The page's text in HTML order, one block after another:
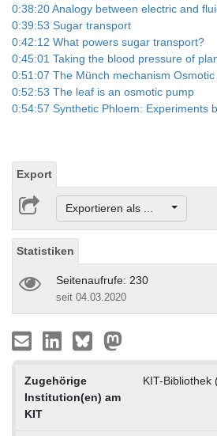
0:38:20 Analogy between electric and
0:39:53 Sugar transport
0:42:12 What powers sugar transport?
0:45:01 Taking the blood pressure of
0:51:07 The Münch mechanism
0:52:53 The leaf is an osmotic pump
0:54:57 Synthetic Phloem: Experiments
Export
Exportieren als ...
Statistiken
Seitenaufrufe: 230
seit 04.03.2020
Zugehörige
Institution(en) am
KIT
KIT-Bibliothek